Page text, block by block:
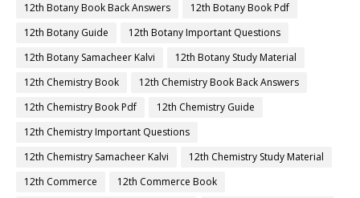
12th Botany Book Back Answers
12th Botany Book Pdf
12th Botany Guide
12th Botany Important Questions
12th Botany Samacheer Kalvi
12th Botany Study Material
12th Chemistry Book
12th Chemistry Book Back Answers
12th Chemistry Book Pdf
12th Chemistry Guide
12th Chemistry Important Questions
12th Chemistry Samacheer Kalvi
12th Chemistry Study Material
12th Commerce
12th Commerce Book